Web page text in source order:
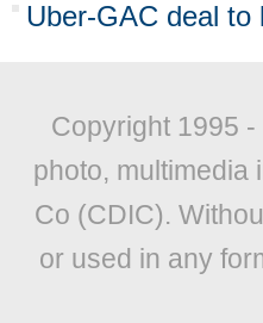
Uber-GAC deal to
Copyright 1995 -
photo, multimedia
Co (CDIC).
or used in any